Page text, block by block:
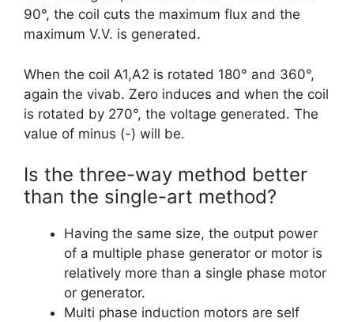
90°, the coil cuts the maximum flux and the
maximum V.V. is generated.
When the coil A1,A2 is rotated 180° and 360°,
again the vivab. Zero induces and when the coil
is rotated by 270°, the voltage generated. The
value of minus (-) will be.
Is the three-way method better
than the single-art method?
Having the same size, the output power
of a multiple phase generator or motor is
relatively more than a single phase motor
or generator.
Multi phase induction motors are self